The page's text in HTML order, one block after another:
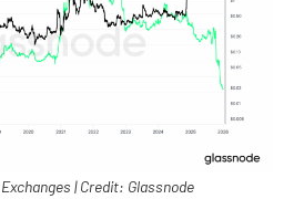
| Credit: Glassnode